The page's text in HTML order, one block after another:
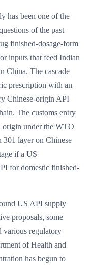
has been one of the
of the past
finished-dosage-form
inputs that feed Indian
China. The cascade
prescription with an
Chinese-origin API
The customs entry
origin under the WTO
layer on Chinese
if a US
for domestic finished-
US API supply
proposals, some
various regulatory
of Health and
has begun to